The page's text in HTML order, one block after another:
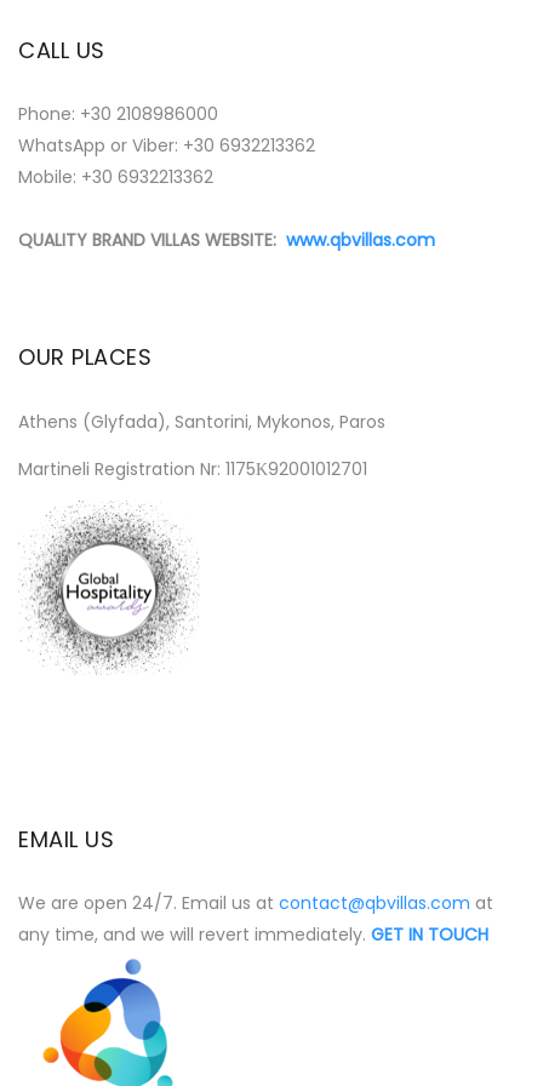
CALL US
Phone: +30 2108986000
WhatsApp or Viber: +30 6932213362
Mobile: +30 6932213362
QUALITY BRAND VILLAS WEBSITE: www.qbvillas.com
OUR PLACES
Athens (Glyfada), Santorini, Mykonos, Paros
Martineli Registration Nr: 1175Κ92001012701
EMAIL US
We are open 24/7. Email us at contact@qbvillas.com at
any time, and we will revert immediately. GET IN TOUCH